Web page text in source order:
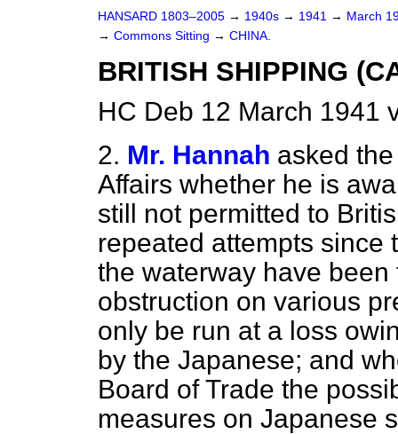
HANSARD 1803–2005 → 1940s → 1941 → March
→ Commons Sitting → CHINA.
BRITISH SHIPPING
HC Deb 12 March 1941
2. Mr. Hannah asked
Affairs whether he is
still not permitted to
repeated attempts since
the waterway have
obstruction on various
only be run at a loss
by the Japanese; and
Board of Trade the
measures on Japanese